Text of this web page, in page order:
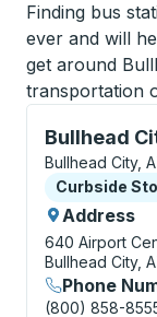
Finding bus
ever and will
get around
transportation
Bullhead
Curbside
Bullhead City,
Curbside
Curbside
Address
640 Airport
Bullhead City,
Phone
(800) 858-